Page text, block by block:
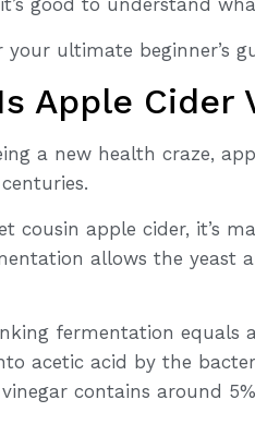
good to understand
your ultimate beginner’s
Apple Cider
a new health craze,
cousin apple cider, it’s
allows the yeast
fermentation equals
acetic acid by the
contains around